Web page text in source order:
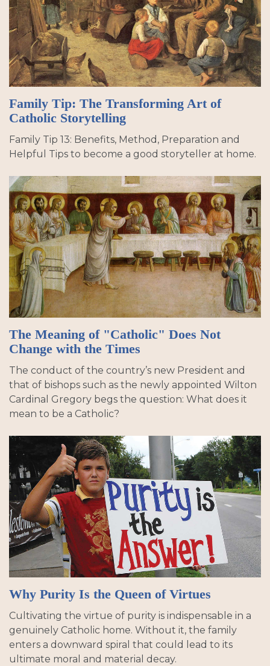
Family Tip: The Transforming Art of
Catholic Storytelling
Family Tip 13: Benefits, Method, Preparation and
Helpful Tips to become a good storyteller at home.
The Meaning of "Catholic" Does Not
Change with the Times
The conduct of the country’s new President and
that of bishops such as the newly appointed Wilton
Cardinal Gregory begs the question: What does it
mean to be a Catholic?
Why Purity Is the Queen of Virtues
Cultivating the virtue of purity is indispensable in a
genuinely Catholic home. Without it, the family
enters a downward spiral that could lead to its
ultimate moral and material decay.